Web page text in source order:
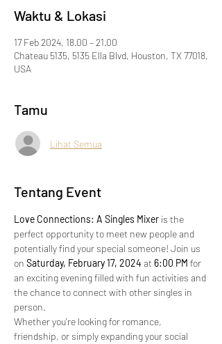
Waktu & Lokasi
17 Feb 2024, 18.00 – 21.00
Chateau 5135, 5135 Ella Blvd, Houston, TX 77018,
USA
Tamu
Lihat Semua
Tentang Event
Love Connections: A Singles Mixer is the
perfect opportunity to meet new people and
potentially find your special someone! Join us
on Saturday, February 17, 2024 at 6:00 PM for
an exciting evening filled with fun activities and
the chance to connect with other singles in
person.
Whether you're looking for romance,
friendship, or simply expanding your social